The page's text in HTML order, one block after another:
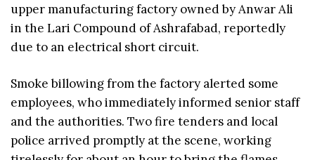
upper manufacturing factory owned by Anwar Ali
in the Lari Compound of Ashrafabad, reportedly
due to an electrical short circuit.
Smoke billowing from the factory alerted some
employees, who immediately informed senior staff
and the authorities. Two fire tenders and local
police arrived promptly at the scene, working